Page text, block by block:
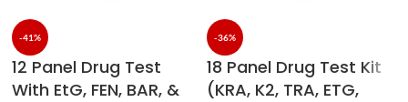
-41%
12 Panel Drug Test
With EtG, FEN, BAR, &
-36%
18 Panel Drug Test Kit
(KRA, K2, TRA, ETG,